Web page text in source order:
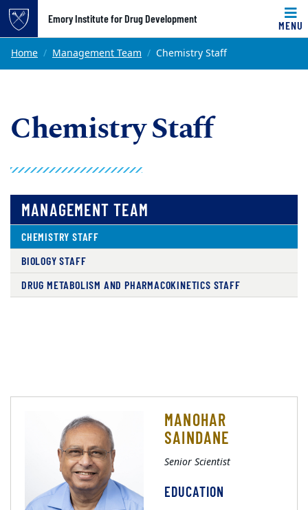
Top of page
Skip to main content
Emory Institute for Drug Development
MENU
Main content
Home Management Team Chemistry Staff
Chemistry Staff
MANAGEMENT TEAM
CHEMISTRY STAFF
BIOLOGY STAFF
DRUG METABOLISM AND PHARMACOKINETICS STAFF
MANOHAR
SAINDANE
Senior Scientist
EDUCATION